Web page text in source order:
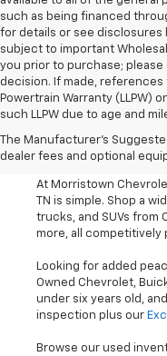
such as being financed
for details or see disclosures
subject to important
you prior to purchase;
decision. If made, references
Powertrain Warranty (LLPW)
such LLPW due to age and
The Manufacturer's
dealer fees and optional
Shop
Trucks
At Morristown
TN is simple. Shop a
trucks, and SUVs from
more, all competitively
Looking for added
Owned Chevrolet,
under six years old,
inspection plus our
Browse our used